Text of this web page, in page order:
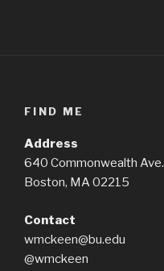
FIND ME
Address
640 Commonwealth Ave.
Boston, MA 02215
Contact
wmckeen@bu.edu
@wmckeen